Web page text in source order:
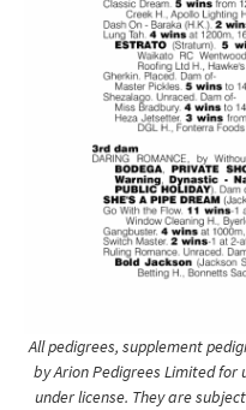
All pedigrees, supplement
by Arion Pedigrees Limited for
under license. They are